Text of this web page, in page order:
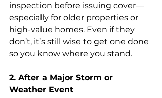
inspection before issuing cover—
especially for older properties or
high-value homes. Even if they
don’t, it’s still wise to get one done
so you know where you stand.
2. After a Major Storm or
Weather Event